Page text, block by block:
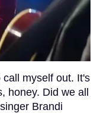
myself out. It's
honey. Did we all
Brandi